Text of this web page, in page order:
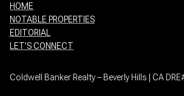
HOME
NOTABLE PROPERTIES
EDITORIAL
LET’S CONNECT
Coldwell Banker Realty – Beverly Hills | CA